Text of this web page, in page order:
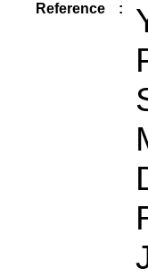
Reference :